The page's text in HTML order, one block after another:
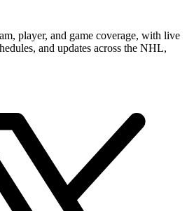
player, and game coverage, with live
and updates across the NHL,